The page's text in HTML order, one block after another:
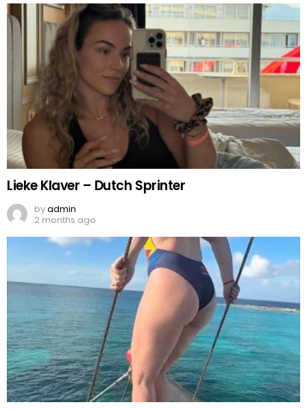
Lieke Klaver – Dutch Sprinter
byadmin
2 months ago